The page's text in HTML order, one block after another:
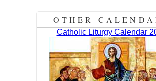
OTHER
Catholic Liturgy Calendar